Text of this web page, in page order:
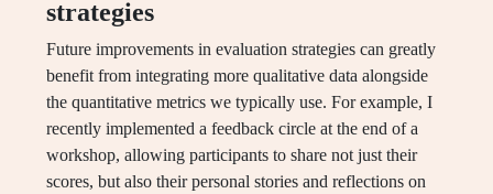
strategies
Future improvements in evaluation strategies can greatly
benefit from integrating more qualitative data alongside
the quantitative metrics we typically use. For example, I
recently implemented a feedback circle at the end of a
workshop, allowing participants to share not just their
scores, but also their personal stories and reflections on